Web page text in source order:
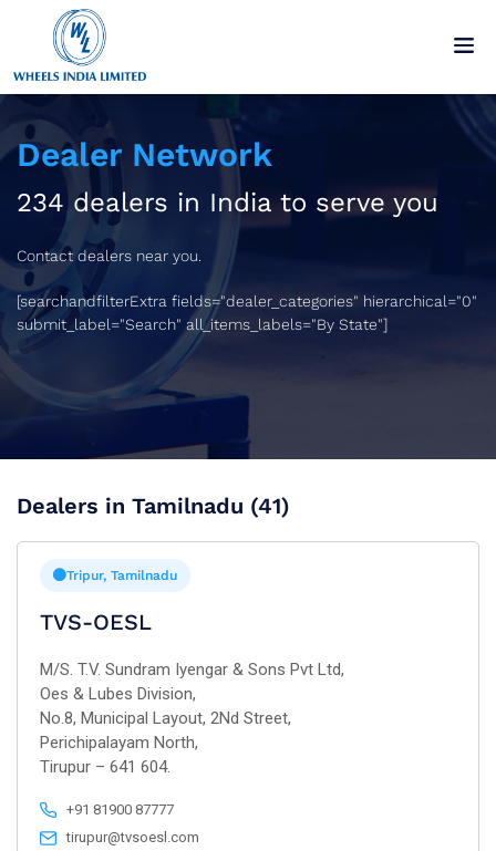
Dealer Network
234 dealers in India to serve you
Contact dealers near you.
[searchandfilterExtra fields="dealer_categories" hierarchical="0"
submit_label="Search" all_items_labels="By State"]
Dealers in Tamilnadu (41)
Tripur, Tamilnadu
TVS-OESL
M/S. T.V. Sundram Iyengar & Sons Pvt Ltd,
Oes & Lubes Division,
No.8, Municipal Layout, 2Nd Street,
Perichipalayam North,
Tirupur – 641 604.
+91 81900 87777
tirupur@tvsoesl.com